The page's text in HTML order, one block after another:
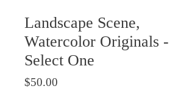
Landscape Scene,
Watercolor Originals -
Select One
$50.00